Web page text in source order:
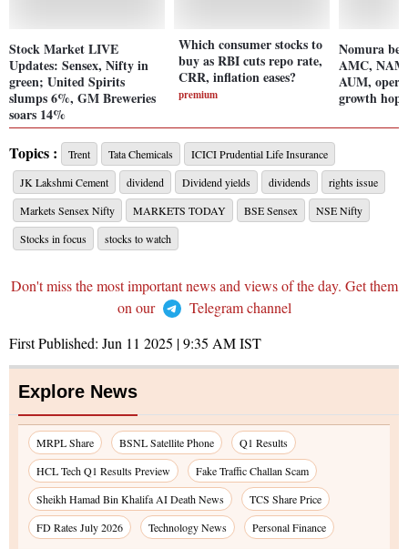
Stock Market LIVE
Updates: Sensex, Nifty in
green; United Spirits
slumps 6%, GM Breweries
soars 14%
Which consumer stocks to
buy as RBI cuts repo rate,
CRR, inflation eases?
premium
Nomura
AMC,
AUM,
growth
Topics : Trent Tata Chemicals
ICICI Prudential Life Insurance
JK Lakshmi Cement
dividend Dividend yields dividends
rights issue
Markets Sensex Nifty
MARKETS TODAY BSE Sensex
NSE Nifty
Stocks in focus
stocks to watch
Don't miss the most important news and views of the day. Get them
on our
Telegram channel
First Published: Jun 11 2025 | 9:35 AMIST
Explore News
MRPL Share BSNL Satellite Phone
Q1 Results
HCL Tech Q1 Results Preview
Fake Traffic Challan Scam
Sheikh Hamad Bin Khalifa AI Death News
TCS Share Price
FD Rates July 2026
Technology News Personal Finance